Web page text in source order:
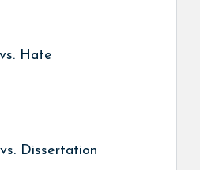
Hate
Dissertation